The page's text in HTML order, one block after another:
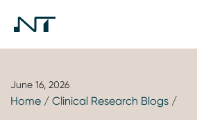
June 16, 2026
Home / Clinical Research Blogs /